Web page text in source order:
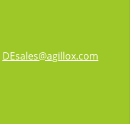
DEsales@agillox.com